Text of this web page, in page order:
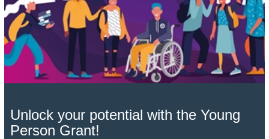
Unlock your potential with the Young
Person Grant!